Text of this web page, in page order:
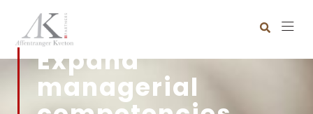
Expand
managerial